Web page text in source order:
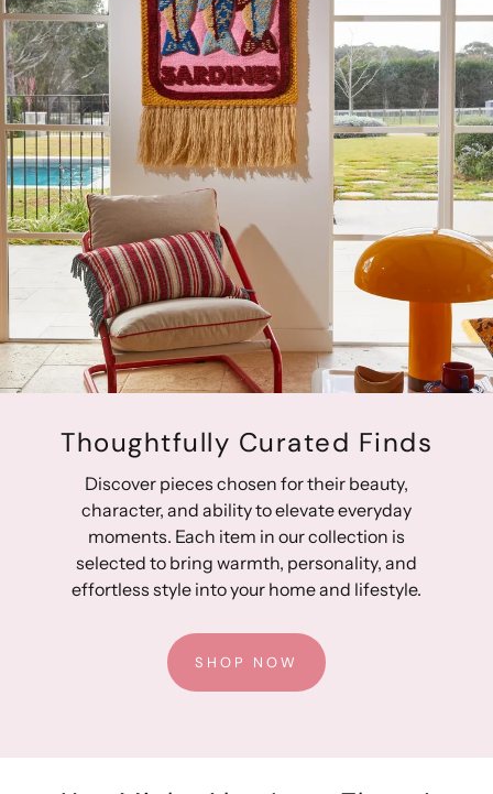
The Toshi Organic Beanie Snowy features two cute pom
poms for a playful and whimsical look. Beanie Snowy is
fully lined for enhanced comfort and greater warmth
during our cooler months. Beanie Snowy is an ideal
gender-neutral baby accessory.
Style Beanie Snowy with Toshi Organic Cardigan and
Leggings and create the ideal baby outfit!
Certified 100% organic cotton yarn
Beautifully textured melange knit
Feature pom poms creates a playful feel
Ribbed border
Gender-neutral styling
Fully lined for protection from the elements
Quality crafting provides lasting durability
Designed in Australia, Made in China
Thoughtfully Curated Finds
Discover pieces chosen for their beauty,
character, and ability to elevate everyday
moments. Each item in our collection is
selected to bring warmth, personality, and
effortless style into your home and lifestyle.
SHOP NOW